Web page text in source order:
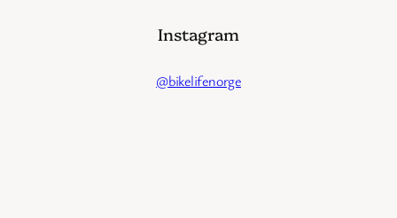
Instagram
@bikelifenorge